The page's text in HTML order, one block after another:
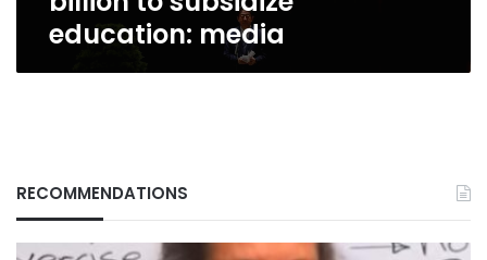
education: media
RECOMMENDATIONS